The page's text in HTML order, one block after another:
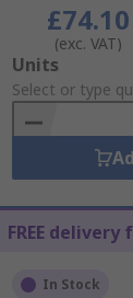
£74.10
(exc. VAT)
Add
to
Basket
Units
Select or type
FREE
In Stock